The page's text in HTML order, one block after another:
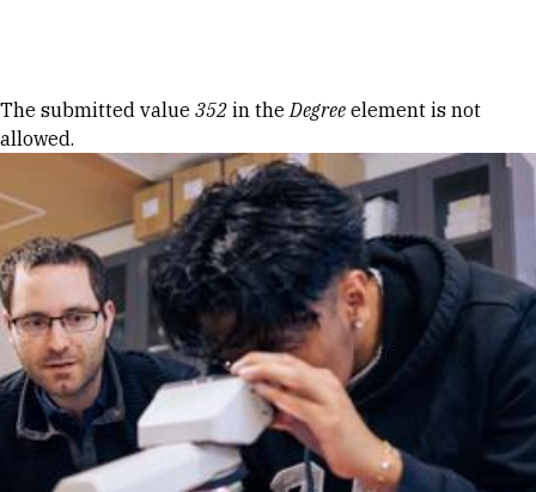
Error message
The submitted value 352 in theDegree element is not
allowed.